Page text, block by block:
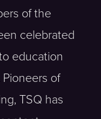
of the
celebrated
education
of
TSQ has